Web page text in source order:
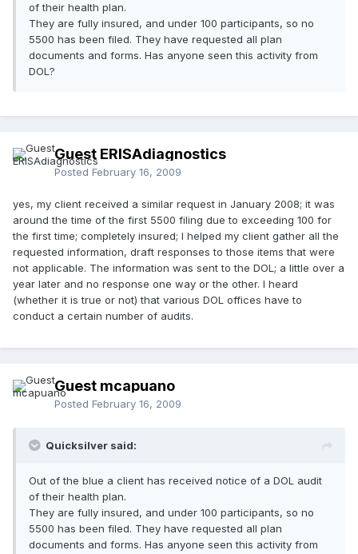
of their health plan.
They are fully insured, and under 100 participants, so no
5500 has been filed. They have requested all plan
documents and forms. Has anyone seen this activity from
DOL?
Guest ERISAdiagnostics
Posted February 16, 2009
yes, my client received a similar request in January 2008; it was
around the time of the first 5500 filing due to exceeding 100 for
the first time; completely insured; I helped my client gather all the
requested information, draft responses to those items that were
not applicable. The information was sent to the DOL; a little over a
year later and no response one way or the other. I heard
(whether it is true or not) that various DOL offices have to
conduct a certain number of audits.
Guest mcapuano
Posted February 16, 2009
Quicksilver said:
Out of the blue a client has received notice of a DOL audit
of their health plan.
They are fully insured, and under 100 participants, so no
5500 has been filed. They have requested all plan
documents and forms. Has anyone seen this activity from